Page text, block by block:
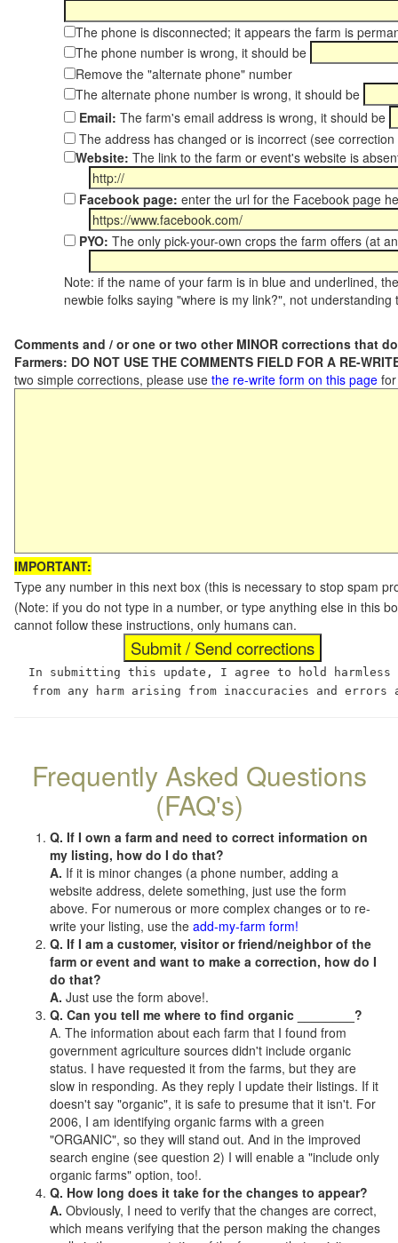
The phone is disconnected; it appears the farm is
The phone number is wrong, it should be
Remove the "alternate phone" number
The alternate phone number is wrong, it should be
Email: The farm's email address is wrong, it should be
The address has changed or is incorrect (see
Website: The link to the farm or event's website is
Facebook page: enter the url for the Facebook page
PYO: The only pick-your-own crops the farm offers (at
Note: if the name of your farm is in blue and underlined,
newbie folks saying "where is my link?", not
Comments and / or one or two other MINOR corrections that
Farmers: DO NOT USE THE COMMENTS FIELD FOR A RE-
two simple corrections, please use the re-write form on this page
IMPORTANT:
Type any number in this next box (this is necessary to stop spam
(Note: if you do not type in a number, or type anything else in this
cannot follow these instructions, only humans can.
In submitting this update, I agree to hold
from any harm arising from inaccuracies and
Frequently Asked Questions
(FAQ's)
Q. If I own a farm and need to correct information on
my listing, how do I do that?
A. If it is minor changes (a phone number, adding a
website address, delete something, just use the form
above. For numerous or more complex changes or to re-
write your listing, use the add-my-farm form!
Q. If I am a customer, visitor or friend/neighbor of the
farm or event and want to make a correction, how do I
do that?
A. Just use the form above!.
Q. Can you tell me where to find organic ________?
A. The information about each farm that I found from
government agriculture sources didn't include organic
status. I have requested it from the farms, but they are
slow in responding. As they reply I update their listings. If it
doesn't say "organic", it is safe to presume that it isn't. For
2006, I am identifying organic farms with a green
"ORGANIC", so they will stand out. And in the improved
search engine (see question 2) I will enable a "include only
organic farms" option, too!.
Q. How long does it take for the changes to appear?
A. Obviously, I need to verify that the changes are correct,
which means verifying that the person making the changes